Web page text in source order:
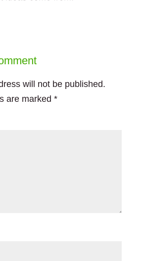
will not be published.
are marked *